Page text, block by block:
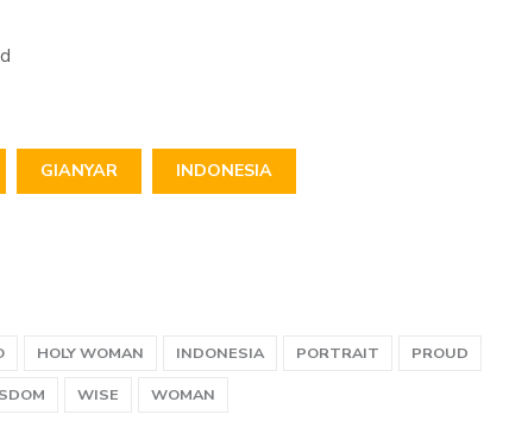
GIANYAR INDONESIA
HOLY WOMAN INDONESIA PORTRAIT
PROUD
WISE WOMAN